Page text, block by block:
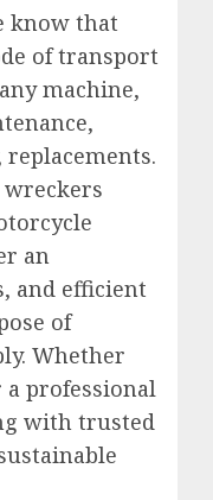
know that
of transport
machine,
wreckers
an
and efficient
of
Whether
a professional
with trusted